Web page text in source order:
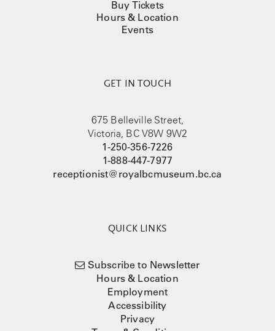
Buy Tickets
Hours & Location
Events
GET IN TOUCH
675 Belleville Street,
Victoria, BC V8W 9W2
1-250-356-7226
1-888-447-7977
receptionist@royalbcmuseum.bc.ca
QUICK LINKS
Subscribe to Newsletter
Hours & Location
Employment
Accessibility
Privacy